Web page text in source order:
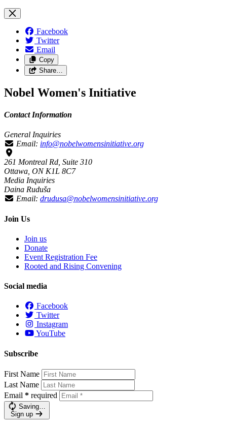
Facebook
Twitter
Email
Copy
Share…
Nobel Women's Initiative
Contact Information
General Inquiries
Email: info@nobelwomensinitiative.org
261 Montreal Rd, Suite 310
Ottawa, ON K1L 8C7
Media Inquiries
Daina Ruduša
Email: drudusa@nobelwomensinitiative.org
Join Us
Join us
Donate
Event Registration Fee
Rooted and Rising Convening
Social media
Facebook
Twitter
Instagram
YouTube
Subscribe
First Name
Last Name
Email * required
Saving…
Sign up